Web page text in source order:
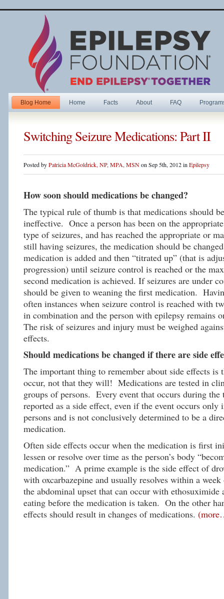
Blog Home Home Facts About FAQ
Switching Seizure Medications: Part II
Posted byPatricia McGoldrick, NP, MPA, MSNon Sep 5th, 2012 in Epilepsy
How soon should medications be changed?
The typical rule of thumb is that medications should
ineffective. Once a person has been on the
type of seizures, and has reached the appropriate or
still having seizures, the medication should be
medication is added and then “titrated up” (that is
progression) until seizure control is reached or the
second medication is achieved. If seizures are under
should be given to weaning the first medication.
often instances when seizure control is reached with
in combination and the person with epilepsy remains
The risk of seizures and injury must be weighed
effects.
Should medications be changed if there are side
The important thing to remember about side effects is
occur, not that they will! Medications are tested in
groups of persons. Every event that occurs during
reported as a side effect, even if the event occurs only
persons and is not conclusively determined to be a
medication.
Often side effects occur when the medication is first
lessen or resolve over time as the person’s body
medication.” A prime example is the side effect of
with oxcarbazepine and usually resolves within a
the abdominal upset that can occur with ethosuximide
eating before the medication is taken. On the other
effects should result in changes of medications.